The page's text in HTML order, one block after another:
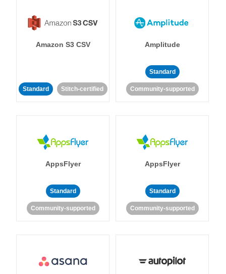
Amazon S3 CSV
Standard Stitch-certified
Amplitude
Standard
Community-supported
AppsFlyer
Standard
Community-supported
AppsFlyer
Standard
Community-supported